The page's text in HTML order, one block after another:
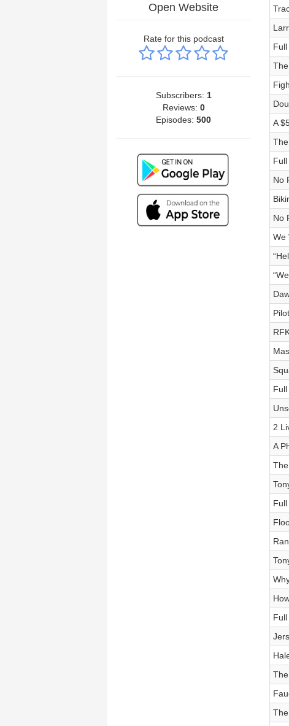
Open Website
Rate for this podcast
Subscribers: 1
Reviews: 0
Episodes:500
A
No
No
We
2
A